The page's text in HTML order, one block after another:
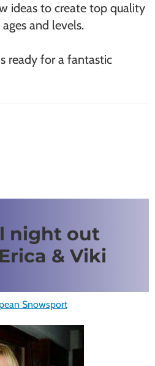
ideas to create top quality
and levels.
ready for a fantastic
night out
& Viki
Snowsport